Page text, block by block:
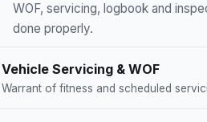
WOF, servicing, logbook and
done properly.
Vehicle Servicing & WOF
Warrant of fitness and scheduled